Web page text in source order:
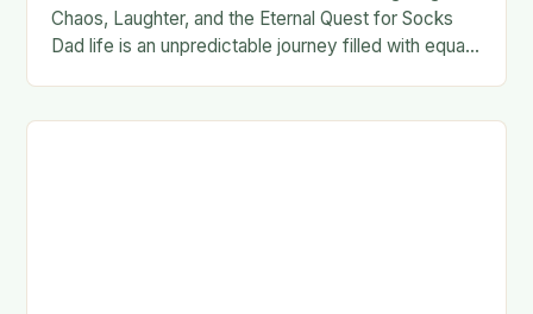
Chaos, Laughter, and the Eternal Quest for Socks
Dad life is an unpredictable journey filled with equal